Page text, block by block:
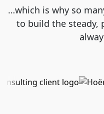
…which is why so
to build the steady,